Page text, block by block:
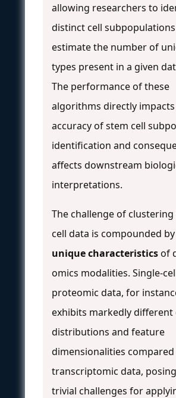
allowing researchers to
distinct cell
estimate the number of
types present in a given
The performance of these
algorithms directly
accuracy of stem cell
identification and
affects downstream
interpretations.
The challenge of clustering
cell data is compounded
unique characteristicsof
omics modalities. Single-
proteomic data, for
exhibits markedly different
distributions and feature
dimensionalities
transcriptomic data,
trivial challenges for